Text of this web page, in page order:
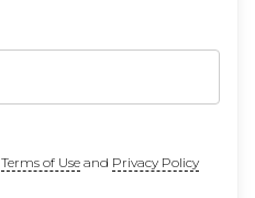
Terms of Useand Privacy Policy